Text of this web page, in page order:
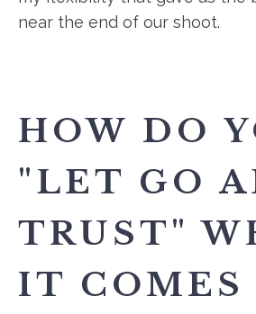
near the end of our shoot.
HOW DO
"LET GO
TRUST"
IT COMES